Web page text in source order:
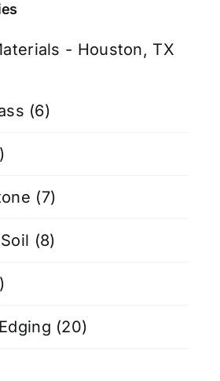
- Houston, TX
(6)
(7)
(8)
(20)